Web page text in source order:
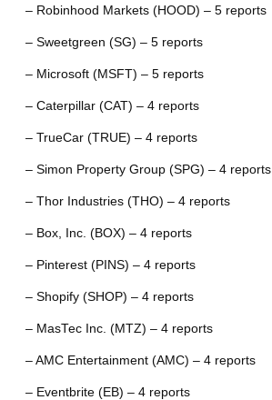
– Robinhood Markets (HOOD) – 5 reports
– Sweetgreen (SG) – 5 reports
– Microsoft (MSFT) – 5 reports
– Caterpillar (CAT) – 4 reports
– TrueCar (TRUE) – 4 reports
– Simon Property Group (SPG) – 4 reports
– Thor Industries (THO) – 4 reports
– Box, Inc. (BOX) – 4 reports
– Pinterest (PINS) – 4 reports
– Shopify (SHOP) – 4 reports
– MasTec Inc. (MTZ) – 4 reports
– AMC Entertainment (AMC) – 4 reports
– Eventbrite (EB) – 4 reports